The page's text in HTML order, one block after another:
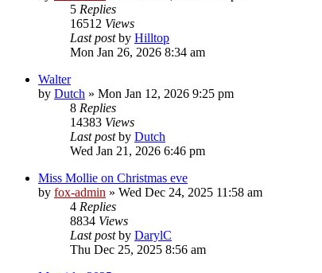
5 Replies
16512 Views
Last postby Hilltop
Mon Jan 26, 2026 8:34 am
Walter
by Dutch » Mon Jan 12, 2026 9:25 pm
8 Replies
14383 Views
Last postby Dutch
Wed Jan 21, 2026 6:46 pm
Miss Mollie on Christmas eve
by fox-admin » Wed Dec 24, 2025 11:58 am
4 Replies
8834 Views
Last postby DarylC
Thu Dec 25, 2025 8:56 am